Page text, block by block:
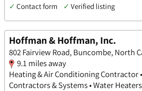
✓ Contact form ✓ Verified listing
Hoffman & Hoffman, Inc.
802 Fairview Road, Buncombe, North
9.1 miles away
Heating & Air Conditioning Contractor
Contractors & Systems • Water Heaters